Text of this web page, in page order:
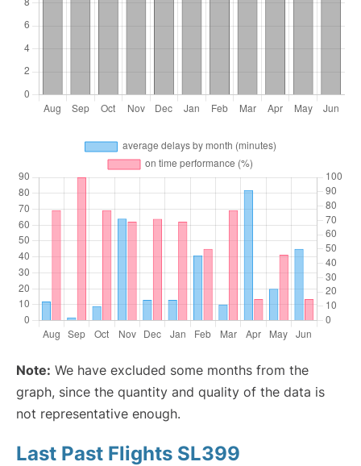
Note: We have excluded some months from the
graph, since the quantity and quality of the data is
not representative enough.
Last Past Flights SL399